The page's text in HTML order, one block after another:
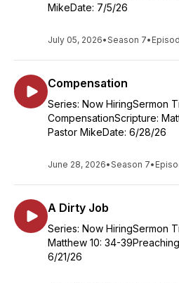
MikeDate: 7/5/26
July 05, 2026•Season 7•
Compensation
Series: Now HiringSermon
CompensationScripture:
Pastor MikeDate: 6/28/26
June 28, 2026•Season 7•
A Dirty Job
Series: Now HiringSermon
Matthew 10: 34-
6/21/26